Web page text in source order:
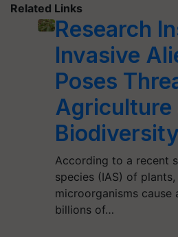
Related Links
Research
Invasive
Poses
Agriculture
According to a recent
species (IAS) of plants,
microorganisms cause
billions of…